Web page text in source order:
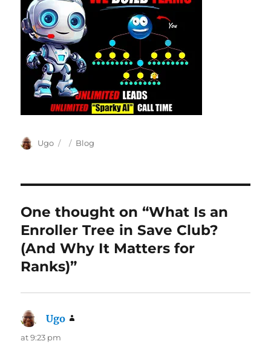
Author
Ugo
Posted
Categories
Blog
One thought on “What Is an
Enroller Tree in Save Club?
(And Why It Matters for
Ranks)”
Ugo
at 9:23 pm